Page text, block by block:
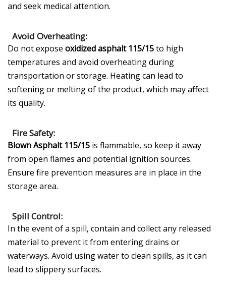
and seek medical attention.
Avoid Overheating:
Do not expose oxidized asphalt 115/15to high
temperatures and avoid overheating during
transportation or storage. Heating can lead to
softening or melting of the product, which may affect
its quality.
Fire Safety:
Blown Asphalt 115/15 is flammable, so keep it away
from open flames and potential ignition sources.
Ensure fire prevention measures are in place in the
storage area.
Spill Control:
In the event of a spill, contain and collect any released
material to prevent it from entering drains or
waterways. Avoid using water to clean spills, as it can
lead to slippery surfaces.